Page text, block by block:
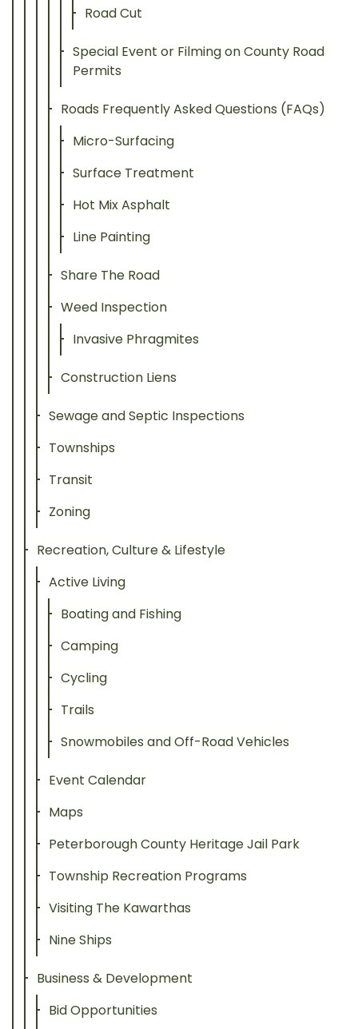
Road Cut
Special Event or Filming on County Road
Permits
Roads Frequently Asked Questions (FAQs)
Micro-Surfacing
Surface Treatment
Hot Mix Asphalt
Line Painting
Share The Road
Weed Inspection
Invasive Phragmites
Construction Liens
Sewage and Septic Inspections
Townships
Transit
Zoning
Recreation, Culture & Lifestyle
Active Living
Boating and Fishing
Camping
Cycling
Trails
Snowmobiles and Off-Road Vehicles
Event Calendar
Maps
Peterborough County Heritage Jail Park
Township Recreation Programs
Visiting The Kawarthas
Nine Ships
Business & Development
Bid Opportunities